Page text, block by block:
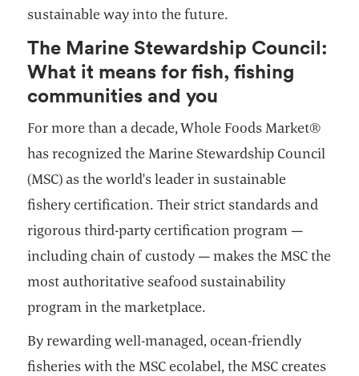
sustainable way into the future.
The Marine Stewardship Council:
What it means for fish, fishing
communities and you
For more than a decade, Whole Foods Market®
has recognized the Marine Stewardship Council
(MSC) as the world's leader in sustainable
fishery certification. Their strict standards and
rigorous third-party certification program —
including chain of custody — makes the MSC the
most authoritative seafood sustainability
program in the marketplace.
By rewarding well-managed, ocean-friendly
fisheries with the MSC ecolabel, the MSC creates